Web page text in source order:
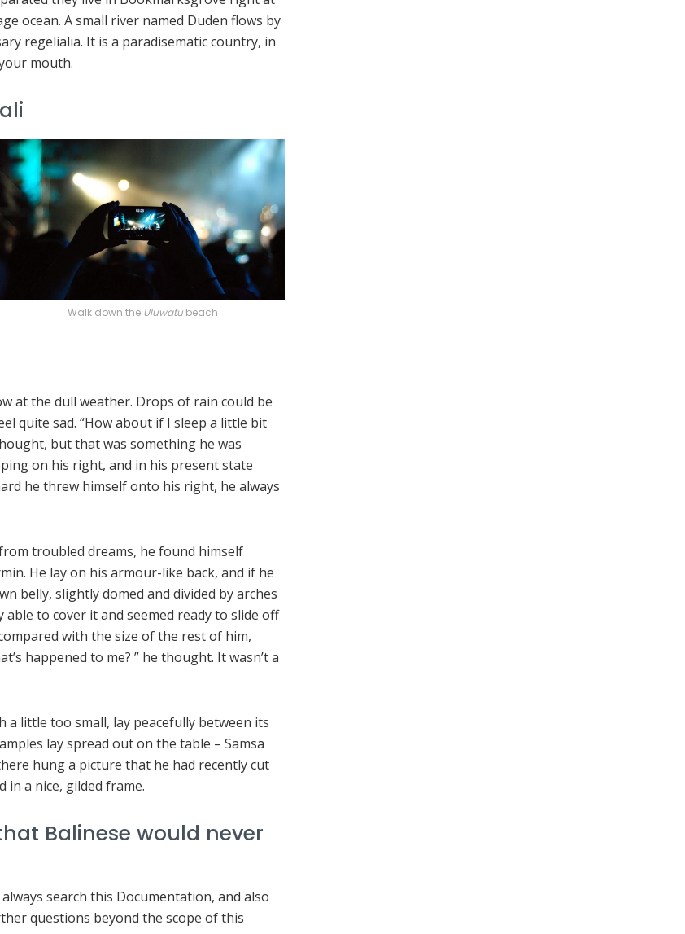
ocean. A small river named Duden flows by
regelialia. It is a paradisematic country, in
mouth.
Walk down the Uluwatubeach
at the dull weather. Drops of rain could be
quite sad. “How about if I sleep a little bit
but that was something he was
on his right, and in his present state
he threw himself onto his right, he always
troubled dreams, he found himself
He lay on his armour-like back, and if he
belly, slightly domed and divided by arches
to cover it and seemed ready to slide off
with the size of the rest of him,
happened to me? ” he thought. It wasn’t a
little too small, lay peacefully between its
lay spread out on the table – Samsa
hung a picture that he had recently cut
a nice, gilded frame.
Balinese would never
search this Documentation, and also
questions beyond the scope of this